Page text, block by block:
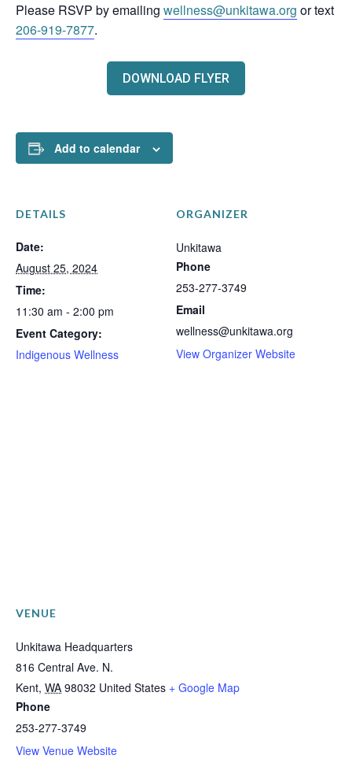
Please RSVP by emailing wellness@unkitawa.org or text
206-919-7877.
DOWNLOAD FLYER
Add to calendar
DETAILS
Date:
August 25, 2024
Time:
11:30 am - 2:00 pm
Event Category:
Indigenous Wellness
ORGANIZER
Unkitawa
Phone
253-277-3749
Email
wellness@unkitawa.org
View Organizer Website
VENUE
Unkitawa Headquarters
816 Central Ave. N.
Kent, WA 98032 United States + Google Map
Phone
253-277-3749
View Venue Website